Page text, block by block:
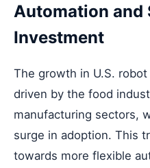
Automation and
Investment
The growth in U.S.
driven by the food
manufacturing sectors,
surge in adoption. This
towards more flexible